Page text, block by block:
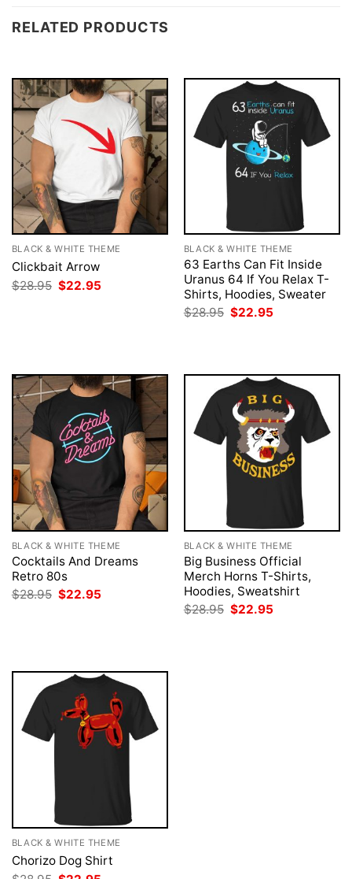
RELATED PRODUCTS
BLACK & WHITE THEME
Clickbait Arrow
$28.95 Original
price
$22.95
BLACK & WHITE THEME
63 Earths Can Fit Inside
Uranus 64 If You Relax T-
Shirts, Hoodies, Sweater
$28.95 Original
$22.95
BLACK & WHITE THEME
Cocktails And Dreams
Retro 80s
$28.95 Original
$22.95
BLACK & WHITE THEME
Big Business Official
Merch Horns T-Shirts,
Hoodies, Sweatshirt
$28.95 Original
$22.95
BLACK & WHITE THEME
Chorizo Dog Shirt